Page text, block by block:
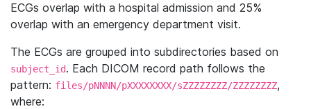
ECGs overlap with a hospital admission and 25%
overlap with an emergency department visit.
The ECGs are grouped into subdirectories based on
subject_id. Each DICOM record path follows the
pattern: files/pNNNN/pXXXXXXXX/sZZZZZZZZ/ZZZZZZZZ,
where: